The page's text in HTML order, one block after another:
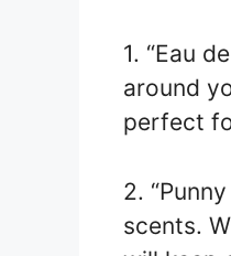
1. “Eau
around
perfect
2.
scents.